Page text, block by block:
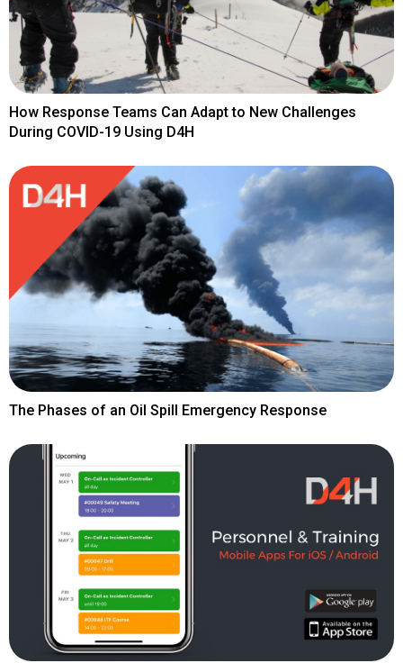
How Response Teams Can Adapt to New Challenges
During COVID-19 Using D4H
The Phases of an Oil Spill Emergency Response